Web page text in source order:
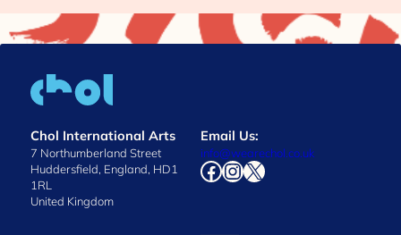
Chol International Arts
7 Northumberland Street
Huddersfield, England, HD1
1RL
United Kingdom
Email Us:
info@wearechol.co.uk
Facebook
Instagram
X